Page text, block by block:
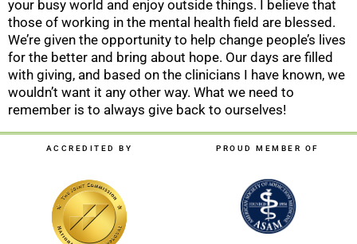
your busy world and enjoy outside things. I believe that
those of working in the mental health field are blessed.
We’re given the opportunity to help change people’s lives
for the better and bring about hope. Our days are filled
with giving, and based on the clinicians I have known, we
wouldn’t want it any other way. What we need to
remember is to always give back to ourselves!
ACCREDITED BY PROUD MEMBER OF